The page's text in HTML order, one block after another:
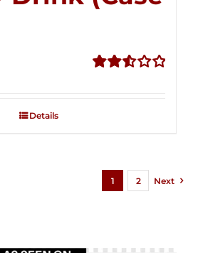
Details
1 2 Next